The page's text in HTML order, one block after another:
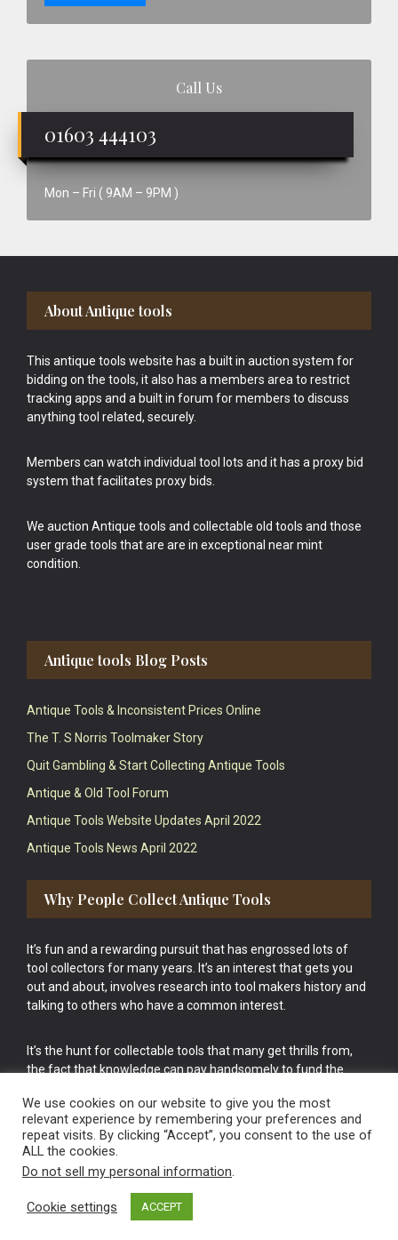
Call Us
01603 444103
Mon – Fri ( 9AM – 9PM )
Footer
About Antique tools
This antique tools website has a built in auction system for
bidding on the tools, it also has a members area to restrict
tracking apps and a built in forum for members to discuss
anything tool related, securely.
Members can watch individual tool lots and it has a proxy bid
system that facilitates proxy bids.
We auction Antique tools and collectable old tools and those
user grade tools that are are in exceptional near mint
condition.
Antique tools Blog Posts
Antique Tools & Inconsistent Prices Online
The T. S Norris Toolmaker Story
Quit Gambling & Start Collecting Antique Tools
Antique & Old Tool Forum
Antique Tools Website Updates April 2022
Antique Tools News April 2022
Why People Collect Antique Tools
It’s fun and a rewarding pursuit that has engrossed lots of
tool collectors for many years. It’s an interest that gets you
out and about, involves research into tool makers history and
talking to others who have a common interest.
It’s the hunt for collectable tools that many get thrills from,
the fact that knowledge can pay handsomely to fund the
cake.
Vintage Old Tools & Usable Antiques website Norwich.
We use cookies on our website to give you the most
relevant experience by remembering your preferences and
repeat visits. By clicking “Accept”, you consent to the use of
ALL the cookies.
Do not sell my personal information.
Cookie settings ACCEPT